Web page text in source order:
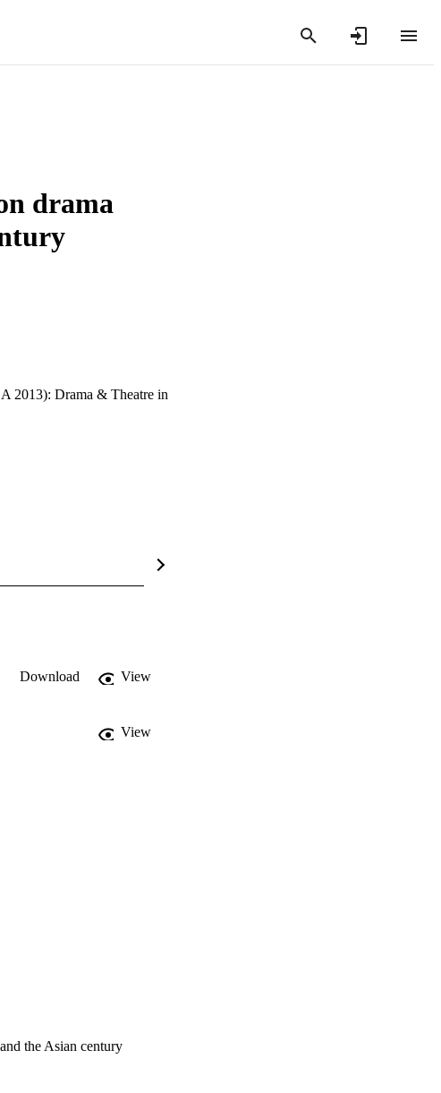
drama
2013): Drama & Theatre in
Download
View
View
the Asian century